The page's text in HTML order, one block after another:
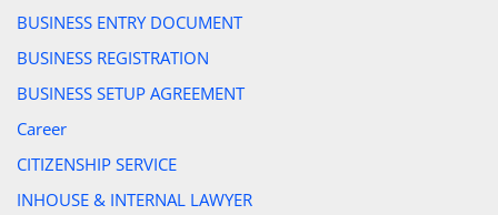
BUSINESS ENTRY DOCUMENT
BUSINESS REGISTRATION
BUSINESS SETUP AGREEMENT
Career
CITIZENSHIP SERVICE
INHOUSE & INTERNAL LAWYER